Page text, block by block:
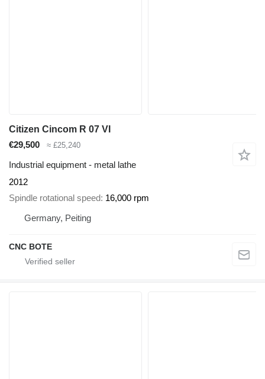
Citizen Cincom R 07 VI
€29,500
≈ £25,240
Industrial equipment - metal lathe
2012
Spindle rotational speed 16,000 rpm
Germany, Peiting
CNC BOTE